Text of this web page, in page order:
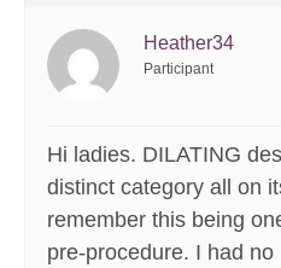
Heather34
Participant
Hi ladies. DILATING
distinct category all on
remember this being
pre-procedure. I had